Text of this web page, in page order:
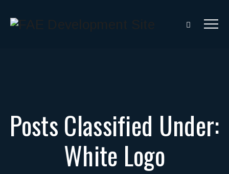
Posts Classified Under:
White Logo